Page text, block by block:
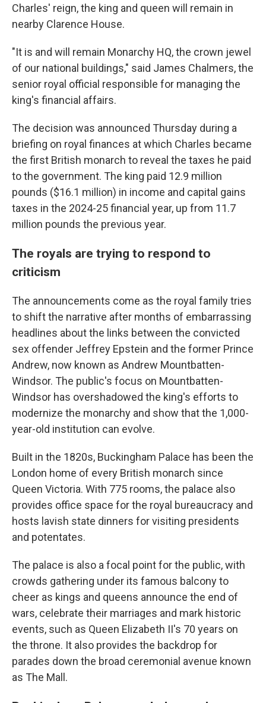
Charles' reign, the king and queen will remain in
nearby Clarence House.
"It is and will remain Monarchy HQ, the crown jewel
of our national buildings," said James Chalmers, the
senior royal official responsible for managing the
king's financial affairs.
The decision was announced Thursday during a
briefing on royal finances at which Charles became
the first British monarch to reveal the taxes he paid
to the government. The king paid 12.9 million
pounds ($16.1 million) in income and capital gains
taxes in the 2024-25 financial year, up from 11.7
million pounds the previous year.
The royals are trying to respond to
criticism
The announcements come as the royal family tries
to shift the narrative after months of embarrassing
headlines about the links between the convicted
sex offender Jeffrey Epstein and the former Prince
Andrew, now known as Andrew Mountbatten-
Windsor. The public's focus on Mountbatten-
Windsor has overshadowed the king's efforts to
modernize the monarchy and show that the 1,000-
year-old institution can evolve.
Built in the 1820s, Buckingham Palace has been the
London home of every British monarch since
Queen Victoria. With 775 rooms, the palace also
provides office space for the royal bureaucracy and
hosts lavish state dinners for visiting presidents
and potentates.
The palace is also a focal point for the public, with
crowds gathering under its famous balcony to
cheer as kings and queens announce the end of
wars, celebrate their marriages and mark historic
events, such as Queen Elizabeth II's 70 years on
the throne. It also provides the backdrop for
parades down the broad ceremonial avenue known
as The Mall.